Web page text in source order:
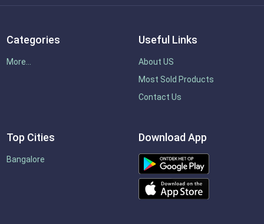
Categories
More...
Useful Links
About US
Most Sold Products
Contact Us
Top Cities
Bangalore
Download App